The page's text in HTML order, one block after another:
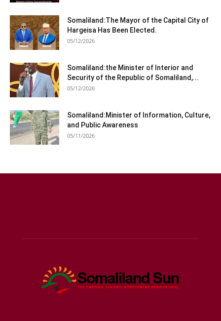
Somaliland:The Mayor of the Capital City of
Hargeisa Has Been Elected.
05/12/2026
Somaliland:the Minister of Interior and
Security of the Republic of Somaliland,...
05/12/2026
Somaliland:Minister of Information, Culture,
and Public Awareness
05/11/2026